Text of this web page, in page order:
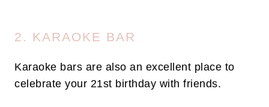
2. KARAOKE BAR
Karaoke bars are also an excellent place to
celebrate your 21st birthday with friends.